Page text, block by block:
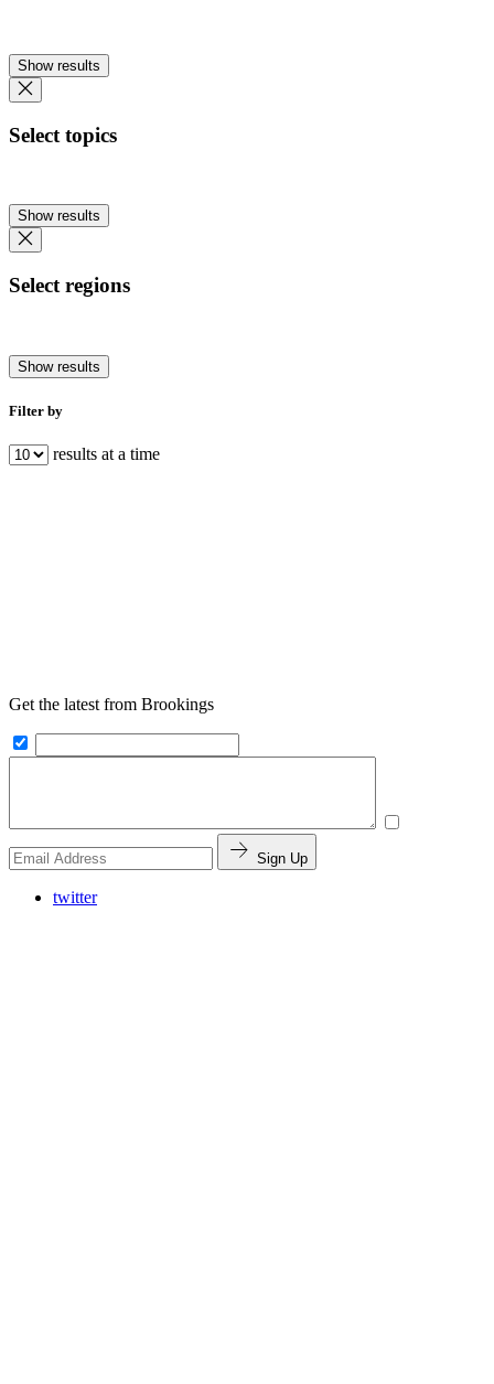
Show results
Select topics
Show results
Select regions
Show results
Filter by
results at a time
Get the latest from Brookings
Sign Up
twitter